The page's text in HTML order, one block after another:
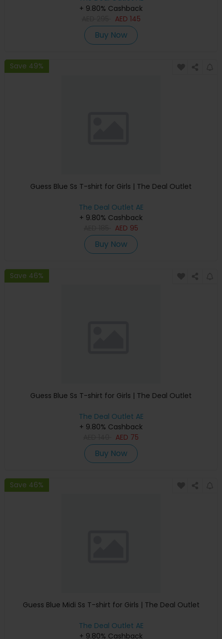
+ 9.80% Cashback
AED 145
Buy Now
Save 49%
Guess Blue Ss T-shirt for Girls | The Deal Outlet
The Deal Outlet AE
+ 9.80% Cashback
AED 95
Buy Now
Save 46%
Guess Blue Ss T-shirt for Girls | The Deal Outlet
The Deal Outlet AE
+ 9.80% Cashback
AED 75
Buy Now
Save 46%
Guess Blue Midi Ss T-shirt for Girls | The Deal Outlet
The Deal Outlet AE
+ 9.80% Cashback